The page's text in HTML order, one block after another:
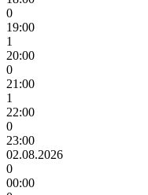
0
19:00
1
20:00
0
21:00
1
22:00
0
23:00
02.08.2026
0
00:00